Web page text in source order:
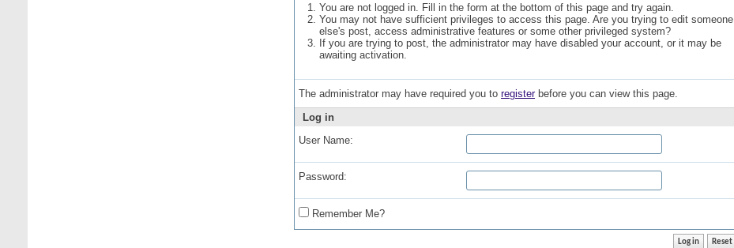
You are not logged in. Fill in the form at the bottom of this page and try again.
You may not have sufficient privileges to access this page. Are you trying to edit someone
else's post, access administrative features or some other privileged system?
If you are trying to post, the administrator may have disabled your account, or it may be
awaiting activation.
The administrator may have required you to registerbefore you can view this page.
Log in
User Name:
Password:
Remember Me?